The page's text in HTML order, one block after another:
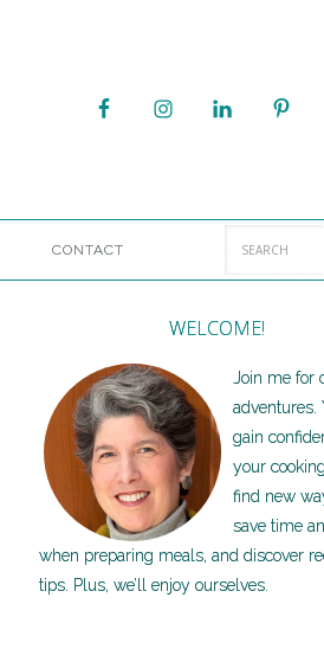
CONTACT
WELCOME!
Join me for
adventures.
gain
your
find new
save time
when preparing meals, and discover
tips. Plus, we’ll enjoy ourselves.